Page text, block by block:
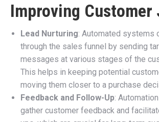
Improving Customer
Lead Nurturing: Automated systems
through the sales funnel by sending
messages at various stages of the
This helps in keeping potential
moving them closer to a purchase
Feedback and Follow-Up:
gather customer feedback and